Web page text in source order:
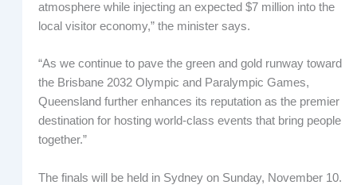
atmosphere while injecting an expected $7 million into the
local visitor economy,” the minister says.
“As we continue to pave the green and gold runway toward
the Brisbane 2032 Olympic and Paralympic Games,
Queensland further enhances its reputation as the premier
destination for hosting world-class events that bring people
together.”
The finals will be held in Sydney on Sunday, November 10.